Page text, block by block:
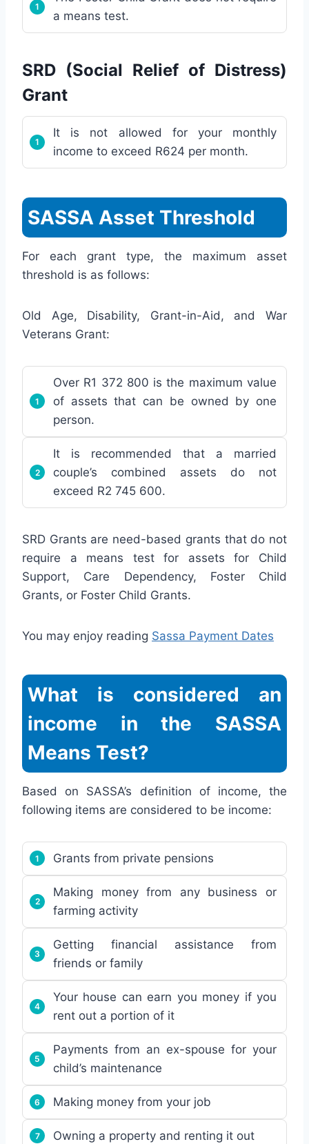
a means test.
SRD (Social Relief of Distress)
Grant
It is not allowed for your monthly
income to exceed R624 per month.
SASSA Asset Threshold
For each grant type, the maximum asset
threshold is as follows:
Old Age, Disability, Grant-in-Aid, and War
Veterans Grant:
Over R1 372 800 is the maximum value
of assets that can be owned by one
person.
It is recommended that a married
couple’s combined assets do not
exceed R2 745 600.
SRD Grants are need-based grants that do not
require a means test for assets for Child
Support, Care Dependency, Foster Child
Grants, or Foster Child Grants.
You may enjoy reading Sassa Payment Dates
What is considered an
income in the SASSA
Means Test?
Based on SASSA’s definition of income, the
following items are considered to be income:
Grants from private pensions
Making money from any business or
farming activity
Getting financial assistance from
friends or family
Your house can earn you money if you
rent out a portion of it
Payments from an ex-spouse for your
child’s maintenance
Making money from your job
Owning a property and renting it out